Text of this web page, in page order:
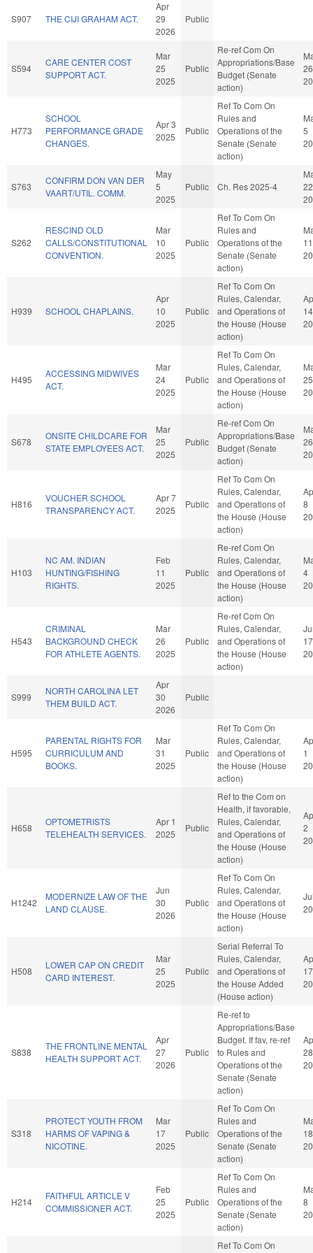
S907 THE CIJI GRAHAM ACT.
Apr
29
2026
Public
S594
CARE CENTER COST
SUPPORT ACT.
Mar
25
2025
Public
Re-ref Com On
Appropriations/Base
Budget (Senate
action)
26
H773
SCHOOL
PERFORMANCE GRADE
CHANGES.
Apr 3
2025
Public
Ref To Com On
Rules and
Operations of the
Senate (Senate
action)
5
S763
CONFIRM DON VAN DER
VAART/UTIL. COMM.
May
5
2025
Public Ch. Res 2025-4
22
S262
RESCIND OLD
CALLS/CONSTITUTIONAL
CONVENTION.
Mar
10
2025
Public
Ref To Com On
Rules and
Operations of the
Senate (Senate
action)
11
H939 SCHOOL CHAPLAINS.
Apr
10
2025
Public
Ref To Com On
Rules, Calendar,
and Operations of
the House (House
action)
14
H495
ACCESSING MIDWIVES
ACT.
Mar
24
2025
Public
Ref To Com On
Rules, Calendar,
and Operations of
the House (House
action)
25
S678
ONSITE CHILDCARE FOR
STATE EMPLOYEES ACT.
Mar
25
2025
Public
Re-ref Com On
Appropriations/Base
Budget (Senate
action)
26
H816
VOUCHER SCHOOL
TRANSPARENCY ACT.
Apr 7
2025
Public
Ref To Com On
Rules, Calendar,
and Operations of
the House (House
action)
8
H103
NC AM. INDIAN
HUNTING/FISHING
RIGHTS.
Feb
11
2025
Public
Re-ref Com On
Rules, Calendar,
and Operations of
the House (House
action)
4
H543
CRIMINAL
BACKGROUND CHECK
FOR ATHLETE AGENTS.
Mar
26
2025
Public
Re-ref Com On
Rules, Calendar,
and Operations of
the House (House
action)
17
S999
NORTH CAROLINA LET
THEM BUILD ACT.
Apr
30
2026
Public
H595
PARENTAL RIGHTS FOR
CURRICULUM AND
BOOKS.
Mar
31
2025
Public
Ref To Com On
Rules, Calendar,
and Operations of
the House (House
action)
1
H658
OPTOMETRISTS
TELEHEALTH SERVICES.
Apr 1
2025
Public
Ref to the Com on
Health, if favorable,
Rules, Calendar,
and Operations of
the House (House
action)
2
H1242
MODERNIZE LAW OF THE
LAND CLAUSE.
Jun
30
2026
Public
Ref To Com On
Rules, Calendar,
and Operations of
the House (House
action)
H508
LOWER CAP ON CREDIT
CARD INTEREST.
Mar
25
2025
Public
Serial Referral To
Rules, Calendar,
and Operations of
the House Added
(House action)
17
S838
THE FRONTLINE MENTAL
HEALTH SUPPORT ACT.
Apr
27
2026
Public
Re-ref to
Appropriations/Base
Budget. If fav, re-ref
to Rules and
Operations of the
Senate (Senate
action)
28
S318
PROTECT YOUTH FROM
HARMS OF VAPING &
NICOTINE.
Mar
17
2025
Public
Ref To Com On
Rules and
Operations of the
Senate (Senate
action)
18
H214
FAITHFUL ARTICLE V
COMMISSIONER ACT.
Feb
25
2025
Public
Ref To Com On
Rules and
Operations of the
Senate (Senate
action)
8
Ref To Com On